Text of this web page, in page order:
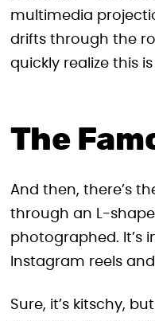
multimedia
drifts through the
quickly realize this
The
And then, there’s
through an L-
photographed. It’s
Instagram reels
Sure, it’s kitschy,